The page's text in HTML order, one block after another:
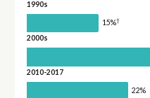
1990s
15%†
2000s
2010-2017
22%